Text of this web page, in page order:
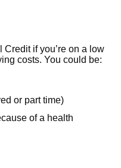
if you’re on a low
costs. You could be:
or part time)
of a health